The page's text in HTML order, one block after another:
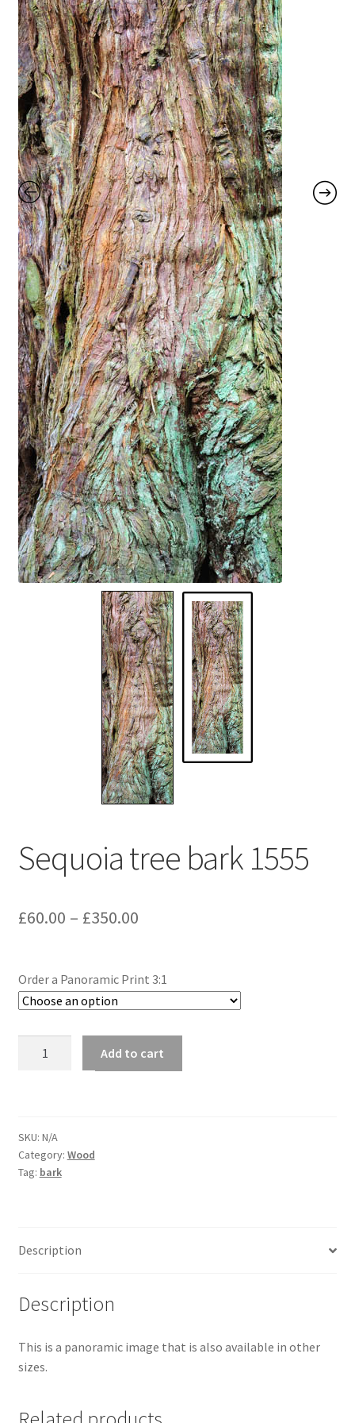
Glass Splashbacks and prints on glass
Prints on Brushed Aluminium
Prints On Canvas
Prints on paper
My Account
Privacy Policy
Terms And Conditions
Sequoia tree bark 1555
£60.00 – £350.00Price
£60.00
£350.00
Order a Panoramic Print 3:1
Add to cart
SKU: N/A
Category: Wood
Tag: bark
Description
Description
This is a panoramic image that is also available in other
sizes.